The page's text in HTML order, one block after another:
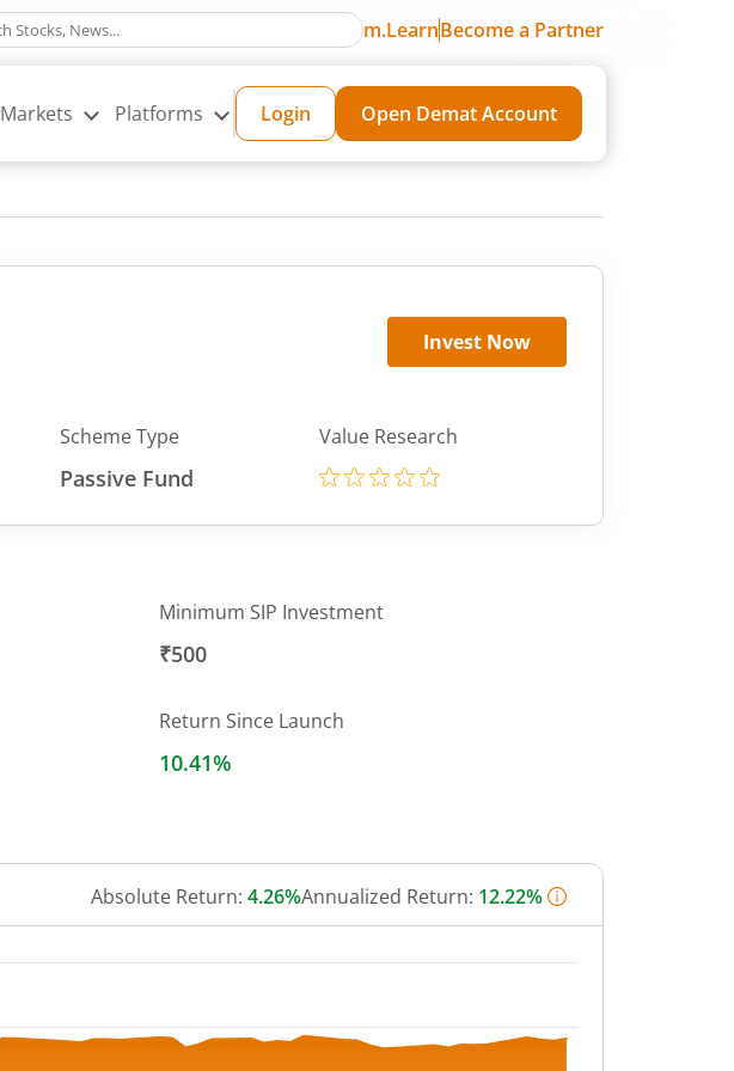
m.LearnBecome a Partner
Markets Platforms Login Open Demat Account
Invest Now
Scheme Type
Passive Fund
Value Research
Minimum SIP Investment
₹500
Return Since Launch
10.41%
Absolute Return: 4.26%Annualized Return: 12.22%